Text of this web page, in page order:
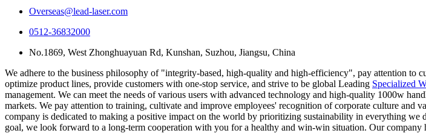
Overseas@lead-laser.com
0512-36832000
No.1869, West Zhonghuayuan Rd, Kunshan, Suzhou, Jiangsu, China
We adhere to the business philosophy of "integrity-based, high-quality and high-efficiency", pay attention to
optimize product lines, provide customers with one-stop service, and strive to be global Leading Specialized
management. We can meet the needs of various users with advanced technology and high-quality 1000w
markets. We pay attention to training, cultivate and improve employees' recognition of corporate culture and
company is dedicated to making a positive impact on the world by prioritizing sustainability in everything
goal, we look forward to a long-term cooperation with you for a healthy and win-win situation. Our company